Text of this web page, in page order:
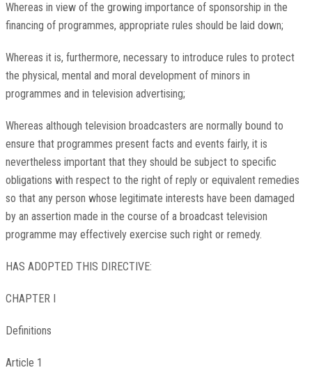
Whereas in view of the growing importance of sponsorship in the
financing of programmes, appropriate rules should be laid down;
Whereas it is, furthermore, necessary to introduce rules to protect
the physical, mental and moral development of minors in
programmes and in television advertising;
Whereas although television broadcasters are normally bound to
ensure that programmes present facts and events fairly, it is
nevertheless important that they should be subject to specific
obligations with respect to the right of reply or equivalent remedies
so that any person whose legitimate interests have been damaged
by an assertion made in the course of a broadcast television
programme may effectively exercise such right or remedy.
HAS ADOPTED THIS DIRECTIVE:
CHAPTER I
Definitions
Article 1